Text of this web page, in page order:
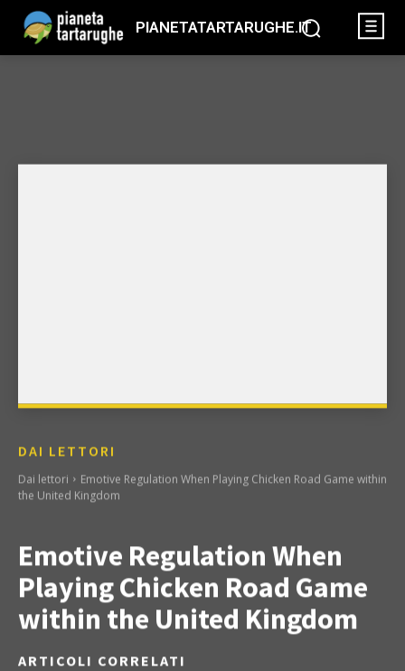
PIANETATARTARUGHE.IT
DAI LETTORI
Dai lettori
Emotive Regulation When Playing Chicken Road Game within
the United Kingdom
Emotive Regulation When
Playing Chicken Road Game
within the United Kingdom
ARTICOLI CORRELATI